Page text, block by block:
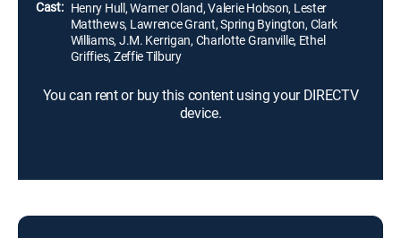
Cast: Henry Hull, Warner Oland, Valerie Hobson, Lester
Matthews, Lawrence Grant, Spring Byington, Clark
Williams, J.M. Kerrigan, Charlotte Granville, Ethel
Griffies, Zeffie Tilbury
You can rent or buy this content using your DIRECTV
device.